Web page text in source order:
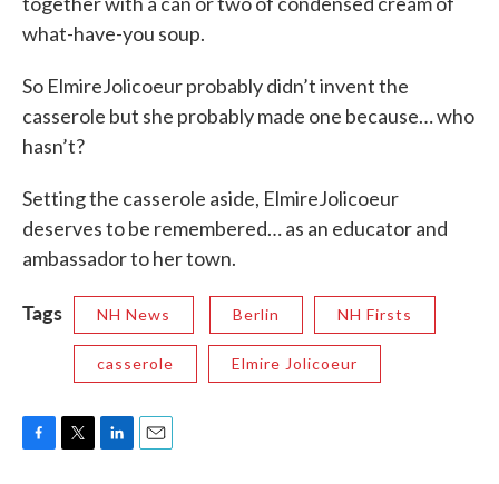
what-have-you soup.
So ElmireJolicoeur probably didn’t invent the
casserole but she probably made one because… who
hasn’t?
Setting the casserole aside, ElmireJolicoeur
deserves to be remembered… as an educator and
ambassador to her town.
Tags NH News Berlin NH Firsts
casserole Elmire Jolicoeur